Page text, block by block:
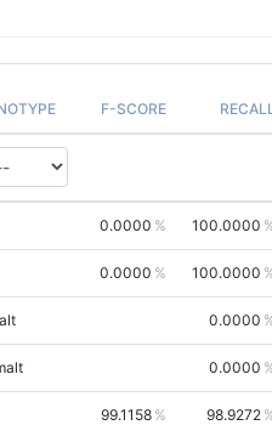
F-SCORE RECALL
0.0000 100.0000
0.0000 100.0000
0.0000
0.0000
99.1158 98.9272